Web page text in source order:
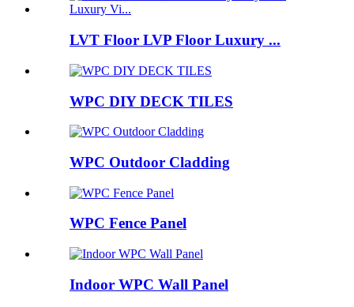
LVT Floor LVP Floor Luxury ...
WPC DIY DECK TILES
WPC Outdoor Cladding
WPC Fence Panel
Indoor WPC Wall Panel